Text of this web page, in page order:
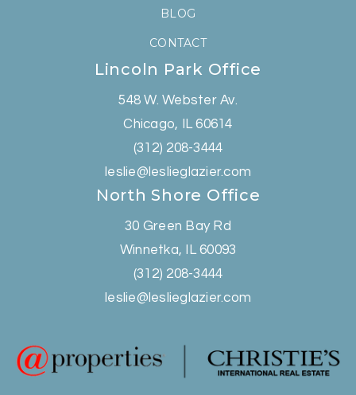
BLOG
CONTACT
Lincoln Park Office
548 W. Webster Av.
Chicago, IL 60614
(312) 208-3444
leslie@leslieglazier.com
North Shore Office
30 Green Bay Rd
Winnetka, IL 60093
(312) 208-3444
leslie@leslieglazier.com